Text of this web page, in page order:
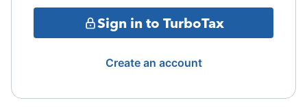
Sign in to TurboTax
Create an account